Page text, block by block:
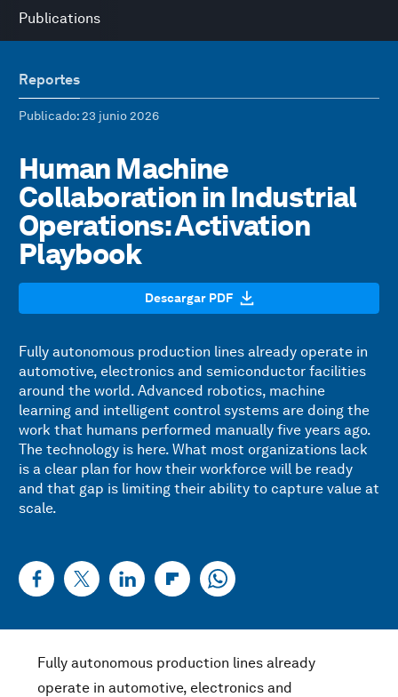
Publications
Reportes
Publicado: 23 junio 2026
Human Machine
Collaboration in Industrial
Operations: Activation
Playbook
Descargar PDF
Fully autonomous production lines already operate in
automotive, electronics and semiconductor facilities
around the world. Advanced robotics, machine
learning and intelligent control systems are doing the
work that humans performed manually five years ago.
The technology is here. What most organizations lack
is a clear plan for how their workforce will be ready
and that gap is limiting their ability to capture value at
scale.
Fully autonomous production lines already
operate in automotive, electronics and